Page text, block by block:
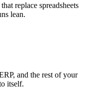
replace spreadsheets
lean.
and the rest of your
itself.